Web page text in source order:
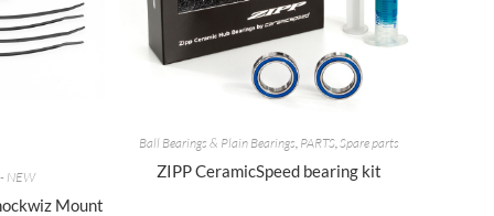
NEW
Mount
Ball Bearings & Plain Bearings, PARTS,Spare parts
ZIPP CeramicSpeed bearing kit